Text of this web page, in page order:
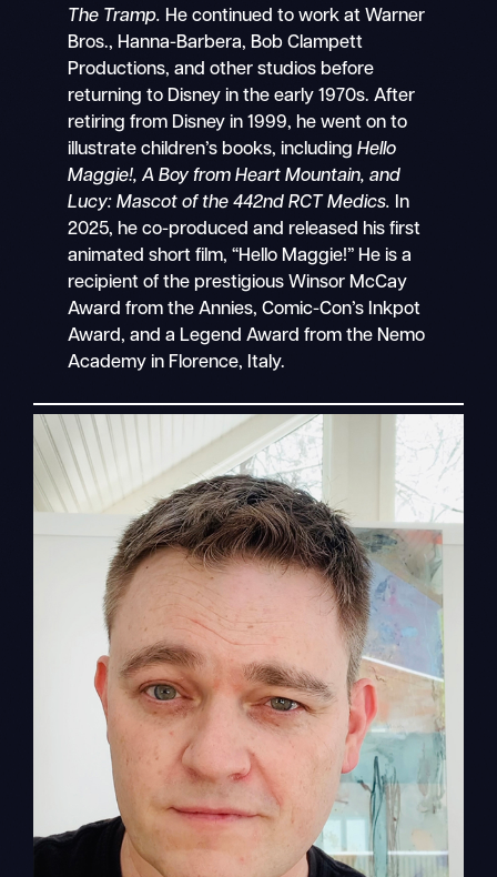
The Tramp. He continued to work at Warner
Bros., Hanna-Barbera, Bob Clampett
Productions, and other studios before
returning to Disney in the early 1970s. After
retiring from Disney in 1999, he went on to
illustrate children’s books, includingHello
Maggie!, A Boy from Heart Mountain, and
Lucy: Mascot of the 442nd RCT Medics.
In
2025, he co-produced and released his first
animated short film, “Hello Maggie!” He is a
recipient of the prestigious Winsor McCay
Award from the Annies, Comic-Con’s Inkpot
Award, and a Legend Award from the Nemo
Academy in Florence, Italy.